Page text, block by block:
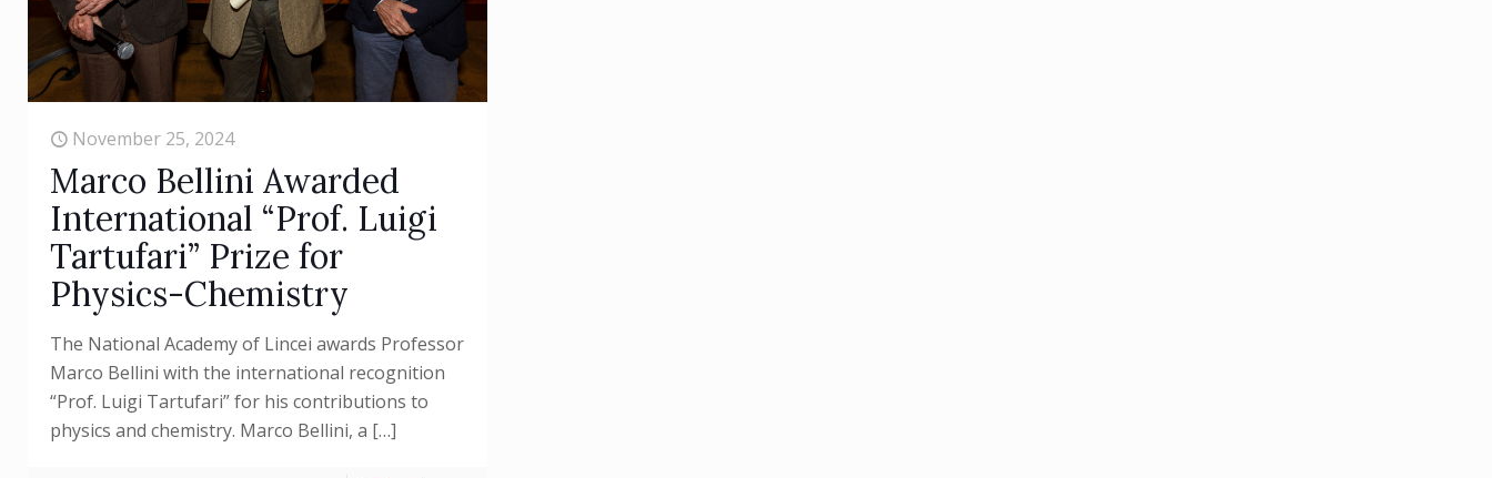
November 25, 2024
Marco Bellini Awarded
International “Prof. Luigi
Tartufari” Prize for
Physics-Chemistry
The National Academy of Lincei awards Professor
Marco Bellini with the international recognition
“Prof. Luigi Tartufari” for his contributions to
physics and chemistry. Marco Bellini, a […]